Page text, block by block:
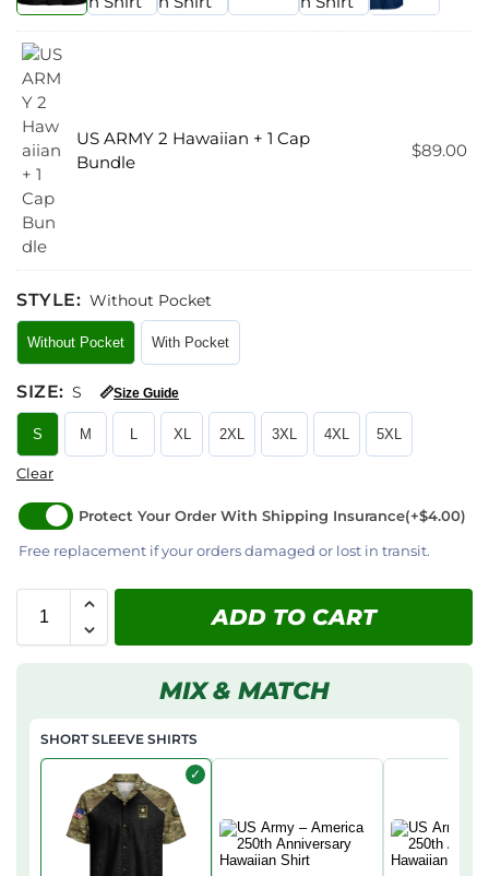
US ARMY 2 Hawaiian + 1 Cap
Bundle
$89.00
STYLE: Without Pocket
Without Pocket With Pocket
SIZE: S 📏Size Guide
S M L XL 2XL 3XL 4XL 5XL
Clear
Protect Your Order With Shipping Insurance(+$4.00)
Free replacement if your orders damaged or lost in transit.
ADD TO CART
MIX & MATCH
SHORT SLEEVE SHIRTS
✓